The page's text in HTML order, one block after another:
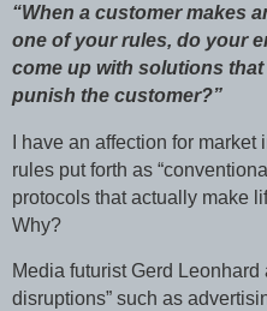
“When a customer makes
one of your rules, do your
come up with solutions
punish the customer?”
I have an affection for
rules put forth as
protocols that actually make
Why?
Media futurist Gerd
disruptions” such as